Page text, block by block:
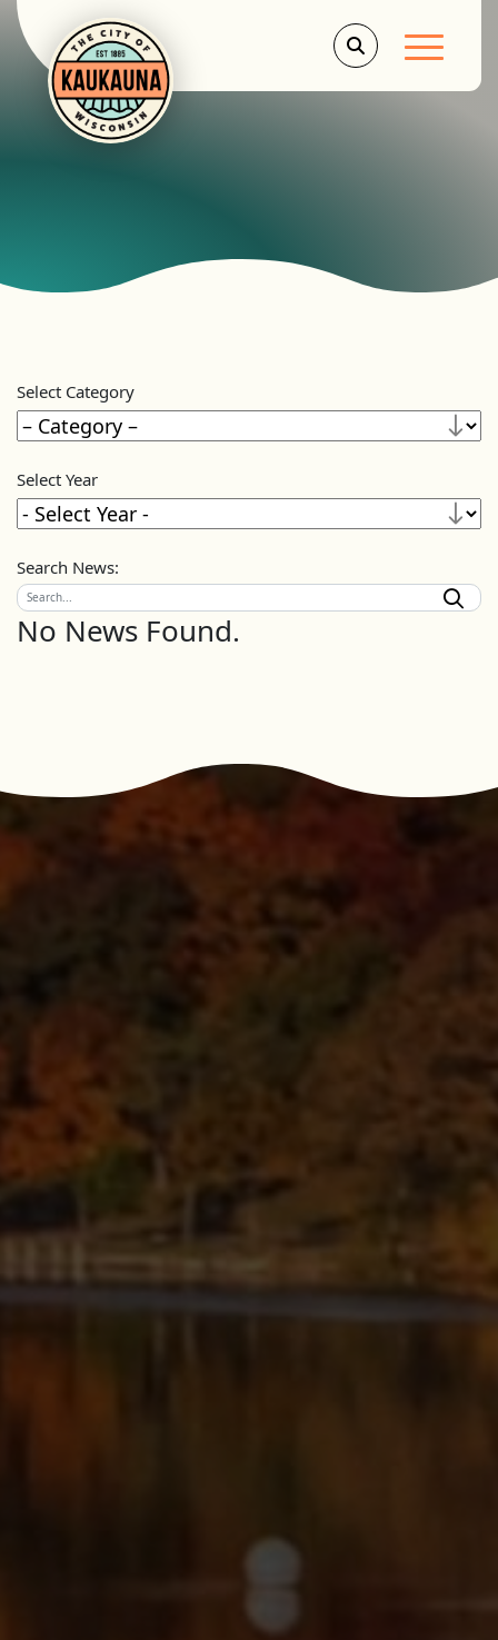
Main
Select Category
Select Year
Search News:
No News Found.